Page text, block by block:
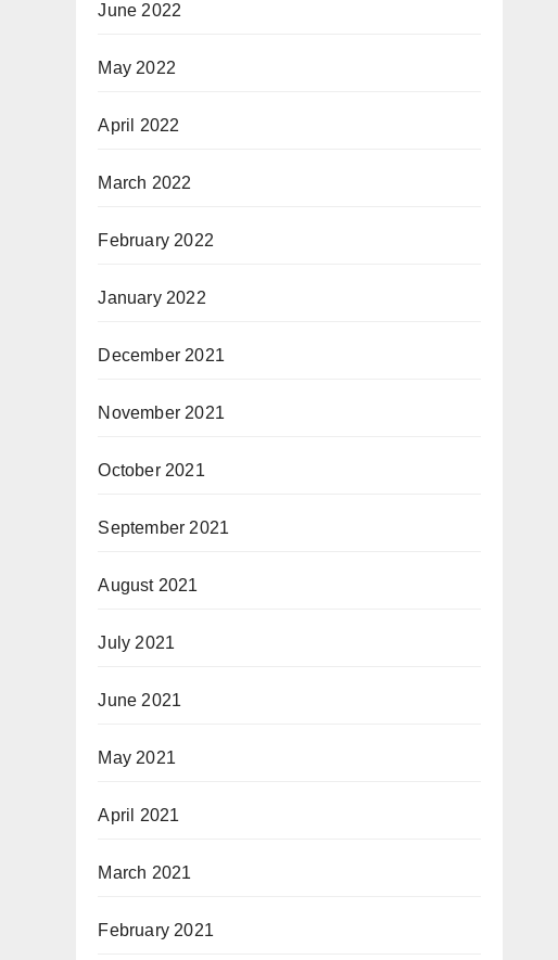
June 2022
May 2022
April 2022
March 2022
February 2022
January 2022
December 2021
November 2021
October 2021
September 2021
August 2021
July 2021
June 2021
May 2021
April 2021
March 2021
February 2021